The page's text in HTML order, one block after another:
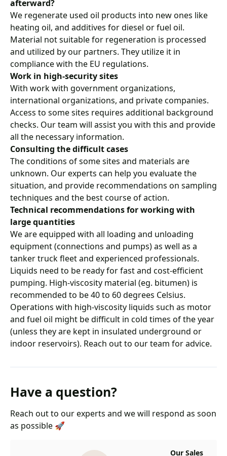
afterward?
We regenerate used oil products into new ones like
heating oil, and additives for diesel or fuel oil.
Material not suitable for regeneration is processed
and utilized by our partners. They utilize it in
compliance with the EU regulations.
Work in high-security sites
With work with government organizations,
international organizations, and private companies.
Access to some sites requires additional background
checks. Our team will assist you with this and provide
all the necessary information.
Consulting the difficult cases
The conditions of some sites and materials are
unknown. Our experts can help you evaluate the
situation, and provide recommendations on sampling
techniques and the best course of action.
Technical recommendations for working with
large quantities
We are equipped with all loading and unloading
equipment (connections and pumps) as well as a
tanker truck fleet and experienced professionals.
Liquids need to be ready for fast and cost-efficient
pumping. High-viscosity material (eg. bitumen) is
recommended to be 40 to 60 degrees Celsius.
Operations with high-viscosity liquids such as motor
and fuel oil might be difficult in cold times of the year
(unless they are kept in insulated underground or
indoor reservoirs). Reach out to our team for advice.
Have a question?
Reach out to our experts and we will respond as soon
as possible 🚀
Our Sales